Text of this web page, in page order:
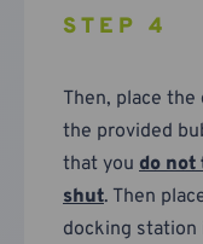
STEP 4
Then, place
the provided
that you do not
shut. Then
docking station